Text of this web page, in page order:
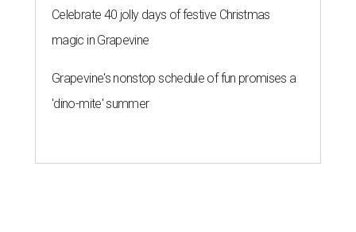
Celebrate 40 jolly days of festive Christmas
magic in Grapevine
Grapevine's nonstop schedule of fun promises a
'dino-mite' summer